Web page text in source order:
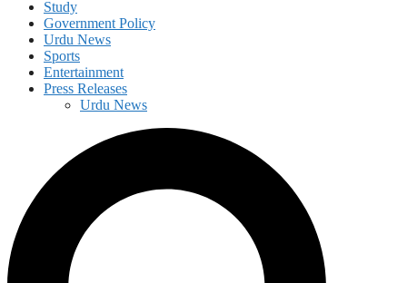
Study
Government Policy
Urdu News
Sports
Entertainment
Press Releases
Urdu News